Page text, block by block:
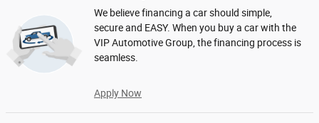
We believe financing a car should simple,
secure and EASY. When you buy a car with the
VIP Automotive Group, the financing process is
seamless.
Apply Now